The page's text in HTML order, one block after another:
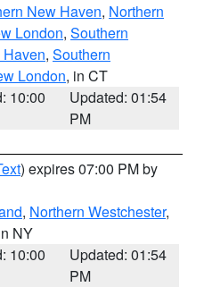
New Haven, Northern
London, Southern
, Southern
London, in CT
10:00
Updated: 01:54
PM
) expires 07:00 PM by
, Northern Westchester,
NY
10:00
Updated: 01:54
PM